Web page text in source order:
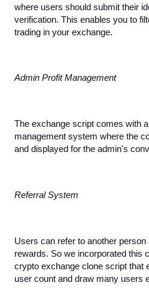
where users should submit their
verification. This enables you to
trading in your exchange.
Admin Profit Management
The exchange script comes with
management system where the
and displayed for the admin's
Referral System
Users can refer to another
rewards. So we incorporated this
crypto exchange clone script that
user count and draw many users